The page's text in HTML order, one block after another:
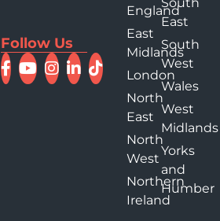
Follow Us
England
East
Midlands
London
North
East
North
West
Northern
Ireland
East
South
West
Wales
West
Midlands
Yorks
and
Humber